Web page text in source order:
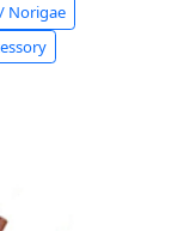
Norigae